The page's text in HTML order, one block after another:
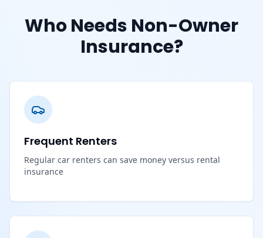
Who Needs Non-Owner
Insurance?
Frequent Renters
Regular car renters can save money versus rental
insurance